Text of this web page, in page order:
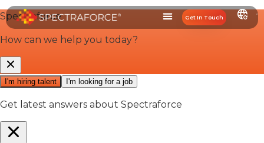
Get In Touch